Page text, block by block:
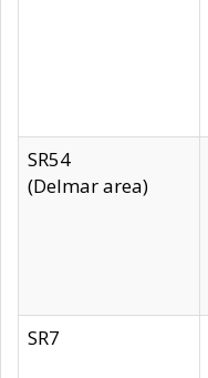
SR54
(Delmar area)
SR7